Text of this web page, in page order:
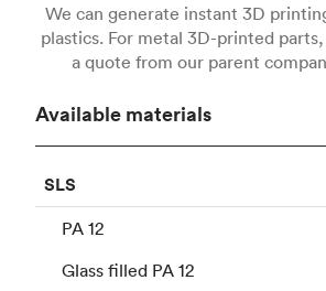
We can generate instant 3D
plastics. For metal 3D-printed
a quote from our parent
Available materials
SLS
PA 12
Glass filled PA 12